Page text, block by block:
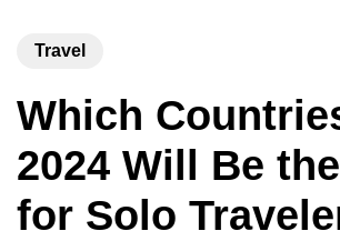
Travel
Which
2024 Will Be
for Solo